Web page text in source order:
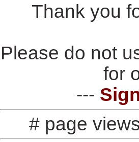
Thank you
Please do not
for
---
# page